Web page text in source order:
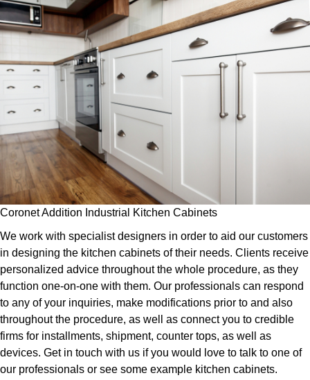
Coronet Addition Industrial Kitchen Cabinets
We work with specialist designers in order to aid our customers
in designing the kitchen cabinets of their needs. Clients receive
personalized advice throughout the whole procedure, as they
function one-on-one with them. Our professionals can respond
to any of your inquiries, make modifications prior to and also
throughout the procedure, as well as connect you to credible
firms for installments, shipment, counter tops, as well as
devices. Get in touch with us if you would love to talk to one of
our professionals or see some example kitchen cabinets.